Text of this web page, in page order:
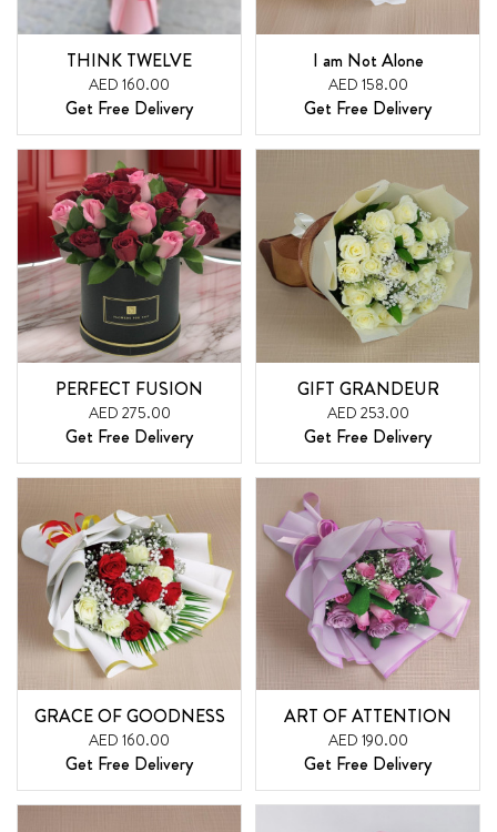
THINK TWELVE
AED 160.00
Get Free Delivery
I am Not Alone
AED 158.00
Get Free Delivery
PERFECT FUSION
AED 275.00
Get Free Delivery
GIFT GRANDEUR
AED 253.00
Get Free Delivery
GRACE OF GOODNESS
AED 160.00
Get Free Delivery
ART OF ATTENTION
AED 190.00
Get Free Delivery